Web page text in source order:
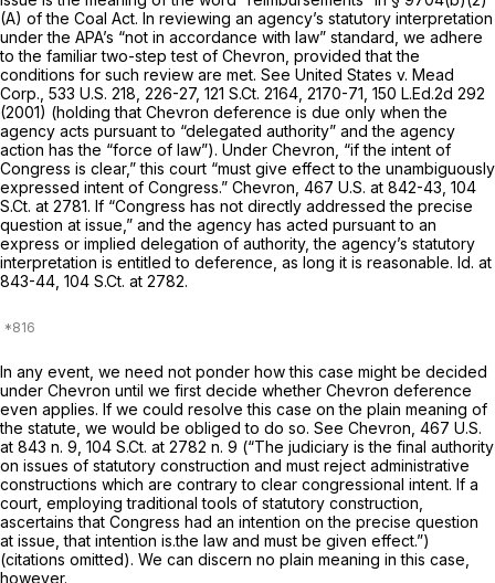
(A) of the Coal Act. In reviewing an agency’s statutory interpretation
under the APA’s “not in accordance with law” standard, we adhere
to the familiar two-step test of Chevron, provided that the
conditions for such review are met. See United States v. Mead
Corp., 533 U.S. 218 , 226-27, 121 S.Ct. 2164 , 2170-71, 150 L.Ed.2d 292
(2001) (holding that Chevron deference is due only when the
agency acts pursuant to “delegated authority” and the agency
action has the “force of law”). Under Chevron, “if the intent of
Congress is clear,” this court “must give effect to the unambiguously
expressed intent of Congress.” Chevron, 467 U.S. at 842-43 104
S.Ct. at 2781. If “Congress has not directly addressed the precise
question at issue,” and the agency has acted pursuant to an
express or implied delegation of authority, the agency’s statutory
interpretation is entitled to deference, as long it is reasonable. Id. at
843-44, 104 S.Ct. at 2782.
In any event, we need not ponder how this case might be decided
under Chevron until we first decide whether Chevron deference
even applies. If we could resolve this case on the plain meaning of
the statute, we would be obliged to do so. See Chevron, 467 U.S.
at 843 n. 9, 104 S.Ct. at 2782 n. 9 (“The judiciary is the final authority
on issues of statutory construction and must reject administrative
constructions which are contrary to clear congressional intent. If a
court, employing traditional tools of statutory construction,
ascertains that Congress had an intention on the precise question
at issue, that intention is.the law and must be given effect.”)
(citations omitted). We can discern no plain meaning in this case,
however.